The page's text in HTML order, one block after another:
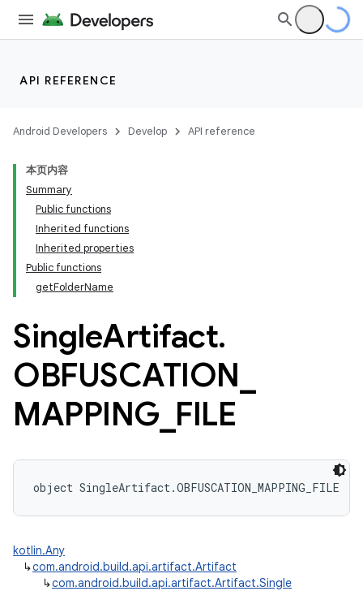
API REFERENCE
Android Developers Develop API reference
本页内容
Summary
Public functions
Inherited functions
Inherited properties
Public functions
getFolderName
SingleArtifact.
OBFUSCATION
MAPPING FILE
object SingleArtifact.OBFUSCATION_MAPPING_FILE :
kotlin.Any
↳com.android.build.api.artifact.Artifact
↳com.android.build.api.artifact.Artifact.Single